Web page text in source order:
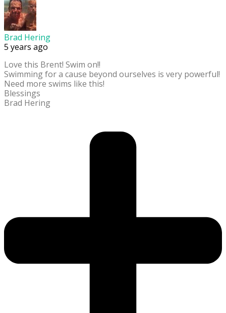
Brad Hering
5 years ago
Love this Brent! Swim on!!
Swimming for a cause beyond ourselves is very powerful!
Need more swims like this!
Blessings
Brad Hering